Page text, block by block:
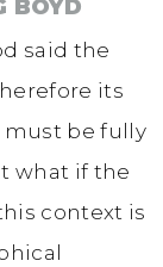
BOYD
said the
its
be fully
what if the
context is